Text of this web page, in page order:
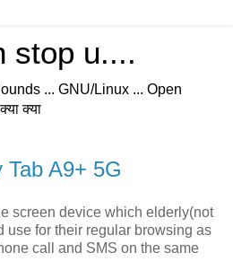
stop u....
... GNU/Linux ... Open
क्या
A9+ 5G
screen device which elderly(not
use for their regular browsing as
call and SMS on the same